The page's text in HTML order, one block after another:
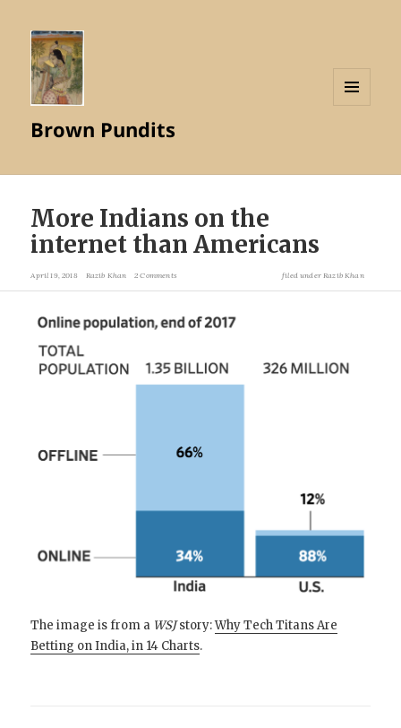
Brown Pundits
More Indians on the
internet than Americans
April 19, 2018 Razib Khan 2 Comments filed underRazib Khan
The image is from a WSJstory:Why Tech Titans Are
Betting on India, in 14 Charts.